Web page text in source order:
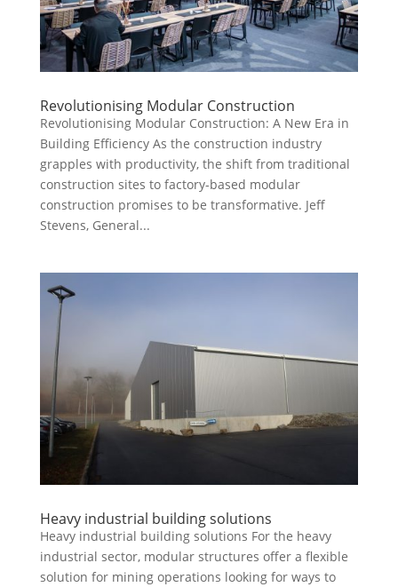
Revolutionising Modular Construction
Revolutionising Modular Construction: A New Era in
Building Efficiency As the construction industry
grapples with productivity, the shift from traditional
construction sites to factory-based modular
construction promises to be transformative. Jeff
Stevens, General...
Heavy industrial building solutions
Heavy industrial building solutions For the heavy
industrial sector, modular structures offer a flexible
solution for mining operations looking for ways to